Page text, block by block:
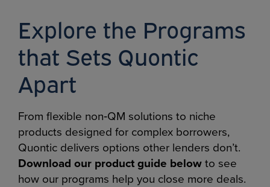
Explore the Programs
that Sets Quontic
Apart
From flexible non‑QM solutions to niche
products designed for complex borrowers,
Quontic delivers options other lenders don’t.
Download our product guide belowto see
how our programs help you close more deals.